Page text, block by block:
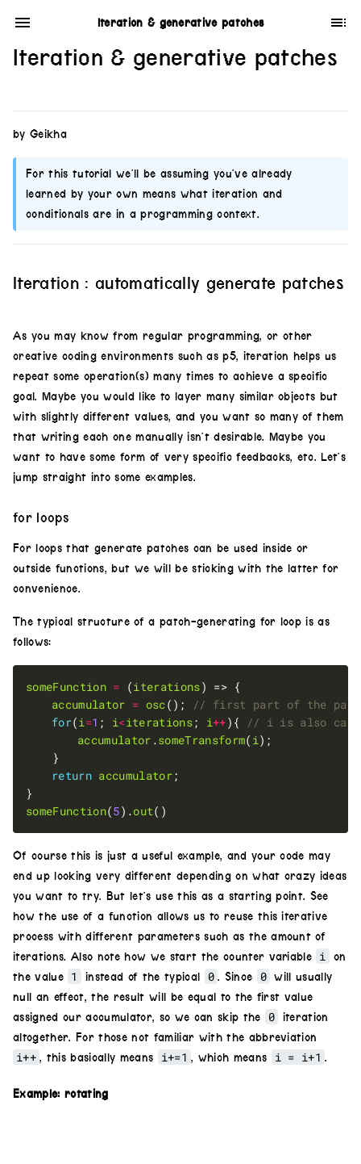
Iteration & generative patches
Iteration & generative patches
by Geikha
For this tutorial we’ll be assuming you’ve already
learned by your own means what iteration and
conditionals are in a programming context.
Iteration : automatically generate patches
As you may know from regular programming, or other
creative coding environments such as p5, iteration helps us
repeat some operation(s) many times to achieve a specific
goal. Maybe you would like to layer many similar objects but
with slightly different values, and you want so many of them
that writing each one manually isn’t desirable. Maybe you
want to have some form of very specific feedbacks, etc. Let’s
jump straight into some examples.
for loops
For loops that generate patches can be used inside or
outside functions, but we will be sticking with the latter for
convenience.
The typical structure of a patch-generating for loop is as
follows:
someFunction = (iterations
accumulator = osc();
for(i=1 ; i<iterations; i++){
accumulator .someTransform( i
return accumulator
someFunction(5).out
Of course this is just a useful example, and your code may
end up looking very different depending on what crazy ideas
you want to try. But let’s use this as a starting point. See
how the use of a function allows us to reuse this iterative
process with different parameters such as the amount of
iterations. Also note how we start the counter variable
i
on
the value
1 instead of the typical 0 . Since 0 will usually
null an effect, the result will be equal to the first value
assigned our accumulator, so we can skip the
0
iteration
altogether. For those not familiar with the abbreviation
i++ , this basically means i+=1 , which means i = i+1 .
Example: rotating